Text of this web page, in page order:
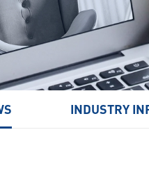
Window
INDUSTRY